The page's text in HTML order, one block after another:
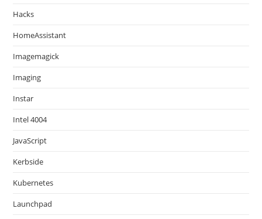
Hacks
HomeAssistant
Imagemagick
Imaging
Instar
Intel 4004
JavaScript
Kerbside
Kubernetes
Launchpad